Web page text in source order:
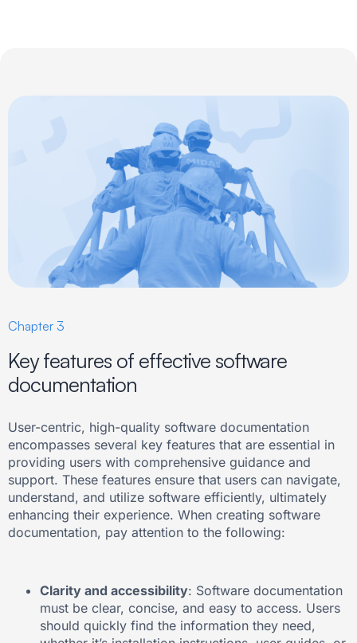
Chapter 3
Key features of effective software
documentation
User-centric, high-quality software documentation
encompasses several key features that are essential in
providing users with comprehensive guidance and
support. These features ensure that users can navigate,
understand, and utilize software efficiently, ultimately
enhancing their experience. When creating software
documentation, pay attention to the following:
Clarity and accessibility: Software documentation
must be clear, concise, and easy to access. Users
should quickly find the information they need,